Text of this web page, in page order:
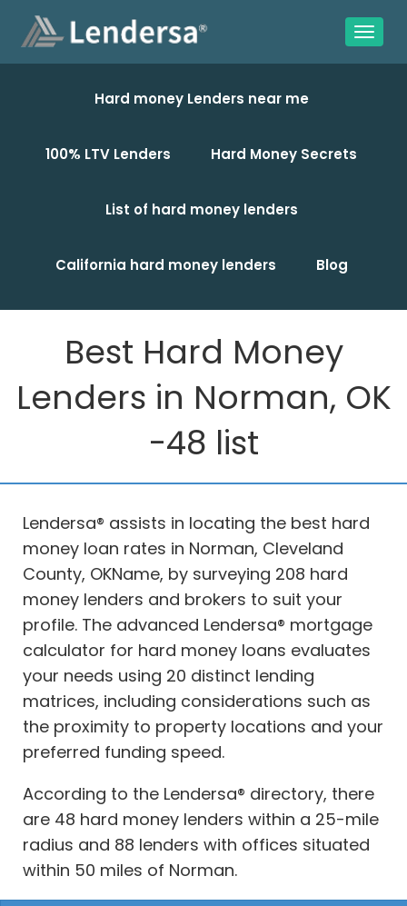
Hard money Lenders near me
100% LTV Lenders Hard Money Secrets
List of hard money lenders
California hard money lenders Blog
Best Hard Money
Lenders in Norman, OK
-48 list
Lendersa® assists in locating the best hard
money loan rates in Norman, Cleveland
County, OKName, by surveying 208 hard
money lenders and brokers to suit your
profile. The advanced Lendersa® mortgage
calculator for hard money loans evaluates
your needs using 20 distinct lending
matrices, including considerations such as
the proximity to property locations and your
preferred funding speed.
According to the Lendersa® directory, there
are 48 hard money lenders within a 25-mile
radius and 88 lenders with offices situated
within 50 miles of Norman.